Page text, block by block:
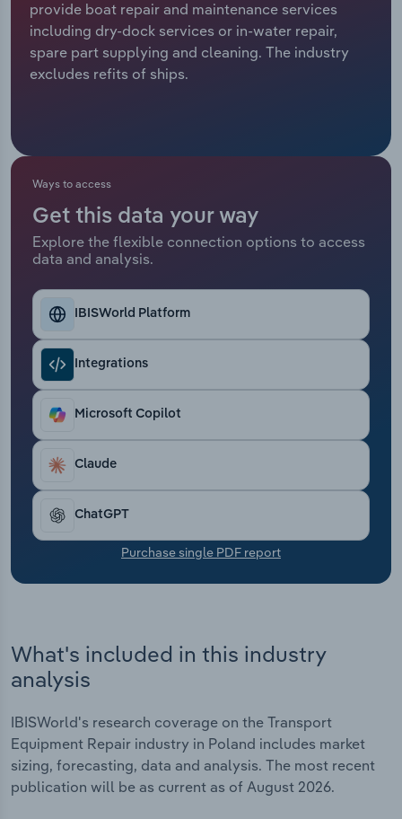
provide boat repair and maintenance services
including dry-dock services or in-water repair,
spare part supplying and cleaning. The industry
excludes refits of ships.
Ways to access
Get this data your way
Explore the flexible connection options to access
data and analysis.
IBISWorld Platform
Integrations
Microsoft Copilot
Claude
ChatGPT
Purchase single PDF report
What's included in this industry
analysis
IBISWorld's research coverage on the Transport
Equipment Repair industry in Poland includes market
sizing, forecasting, data and analysis. The most recent
publication will be as current as of August 2026.
Relpro
Marketing
Private Equity
Accommodation & Food Services
Mining
Services
Public Administration & Safety
Retail Trade
Thematic Reports
Transportation and Warehousing
Utilities
Wholesale Trade
Industry Classifications